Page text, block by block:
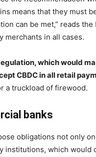
means that they must
can be met,” reads
merchants in all cases.
which would
CBDC in all retail
a truckload of firewood.
banks
obligations not only
institutions, which would